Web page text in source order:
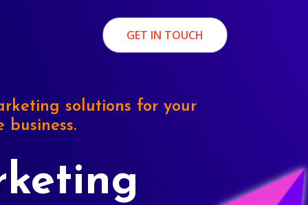
GET IN TOUCH
solutions for your
business.